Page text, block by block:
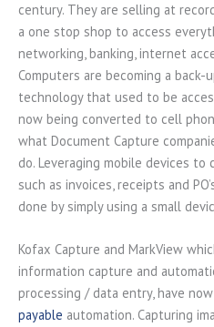
century. They are selling at
a one stop shop to access
networking, banking, internet
Computers are becoming a
technology that used to be
now being converted to cell
what Document Capture
do. Leveraging mobile devices
such as invoices, receipts and
done by simply using a small
Kofax Capture and MarkView
information capture and
processing / data entry, have
payable automation. Capturing